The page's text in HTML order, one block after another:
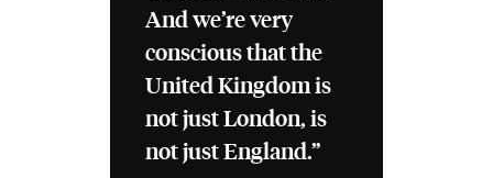
And we’re very
conscious that the
United Kingdom is
not just London, is
not just England.”